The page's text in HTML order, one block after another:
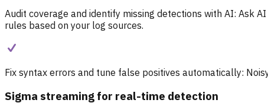
Audit coverage and identify missing detections with AI: Ask
rules based on your log sources.
Fix syntax errors and tune false positives automatically:
Sigma streaming for real-time detection